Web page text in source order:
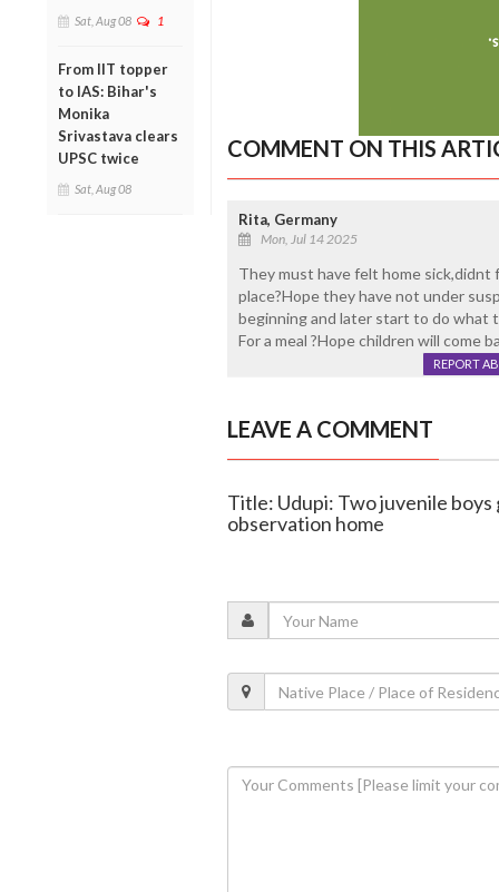
Sat, Aug 08 1
From IIT topper
to IAS: Bihar's
Monika
Srivastava clears
UPSC twice
Sat, Aug 08
COMMENT ON THIS
Rita, Germany
Mon, Jul 14 2025
They must have felt home sick,didnt
place?Hope they have not under
beginning and later start to do what
For a meal ?Hope children will come
REPORT
LEAVE A COMMENT
Title: Udupi: Two juvenile
observation home